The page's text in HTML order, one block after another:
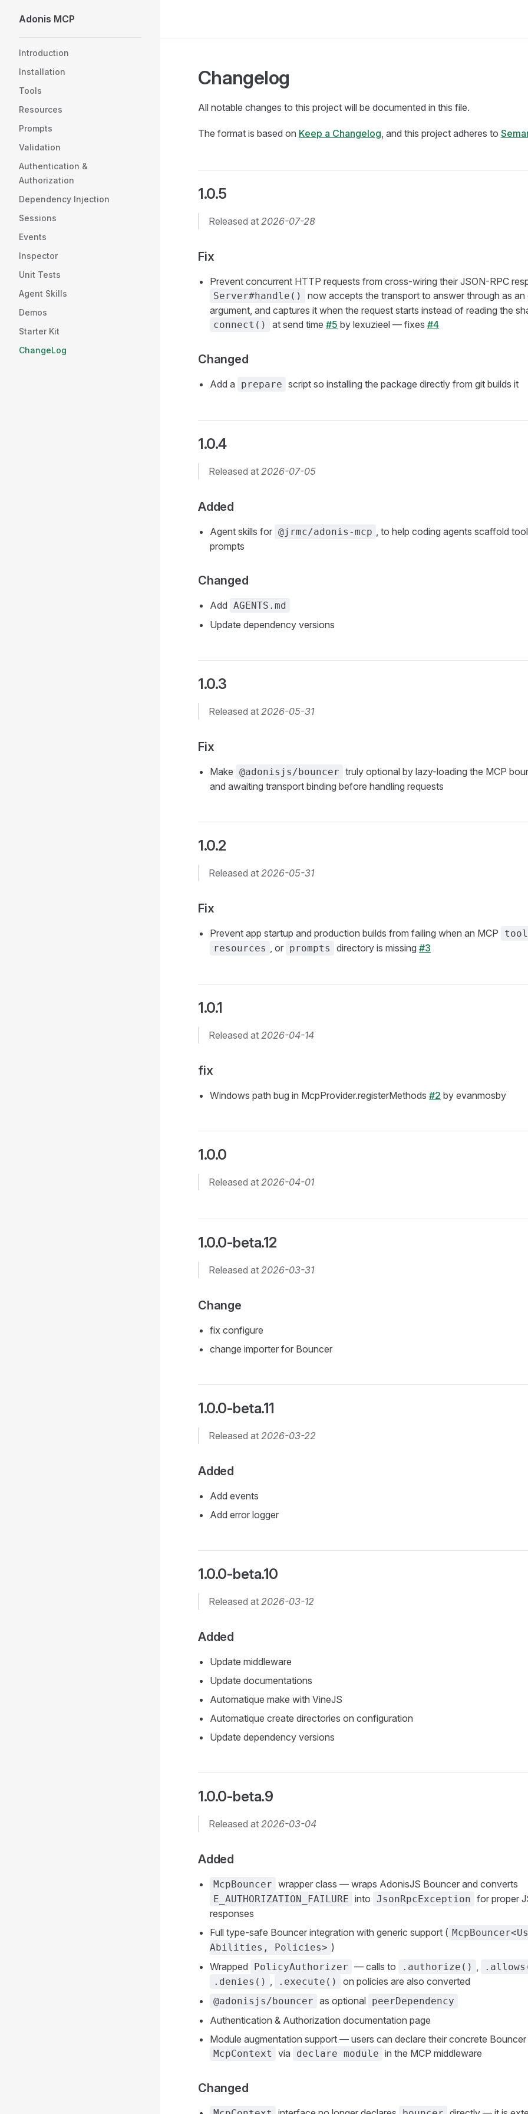
Skip to content
Adonis MCP
Introduction
Installation
Tools
Resources
Prompts
Validation
Authentication &
Authorization
Dependency Injection
Sessions
Events
Inspector
Unit Tests
Agent Skills
Demos
Starter Kit
ChangeLog
Changelog
All notable changes to this project will be documented in this file.
The format is based on Keep a Changelog, and this project adheres to
1.0.5
Released at 2026-07-28
Fix
Prevent concurrent HTTP requests from cross-wiring their JSON-RPC
Server#handle()
now accepts the transport to answer through as
argument, and captures it when the request starts instead of reading the
connect() at send time #5 by lexuzieel — fixes #4
Changed
Add a prepare script so installing the package directly from git builds it
1.0.4
Released at 2026-07-05
Added
Agent skills for @jrmc/adonis-mcp , to help coding agents scaffold
prompts
Changed
Add AGENTS.md
Update dependency versions
1.0.3
Released at 2026-05-31
Fix
Make @adonisjs/bouncer truly optional by lazy-loading the MCP
and awaiting transport binding before handling requests
1.0.2
Released at 2026-05-31
Fix
Prevent app startup and production builds from failing when an MCP
resources , or prompts directory is missing #3
1.0.1
Released at 2026-04-14
fix
Windows path bug in McpProvider.registerMethods #2 by evanmosby
1.0.0
Released at 2026-04-01
1.0.0-beta.12
Released at 2026-03-31
Change
fix configure
change importer for Bouncer
1.0.0-beta.11
Released at 2026-03-22
Added
Add events
Add error logger
1.0.0-beta.10
Released at 2026-03-12
Added
Update middleware
Update documentations
Automatique make with VineJS
Automatique create directories on configuration
Update dependency versions
1.0.0-beta.9
Released at 2026-03-04
Added
McpBouncer wrapper class — wraps AdonisJS Bouncer and converts
E_AUTHORIZATION_FAILURE into JsonRpcException for proper
responses
Full type-safe Bouncer integration with generic support (
Abilities, Policies> )
Wrapped
PolicyAuthorizer — calls to .authorize() ,
.denies() , .execute() on policies are also converted
@adonisjs/bouncer as optional peerDependency
Authentication & Authorization documentation page
Module augmentation support — users can declare their concrete
McpContext via declare module in the MCP middleware
Changed